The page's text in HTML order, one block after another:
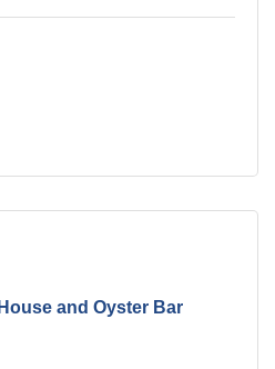
and Oyster Bar